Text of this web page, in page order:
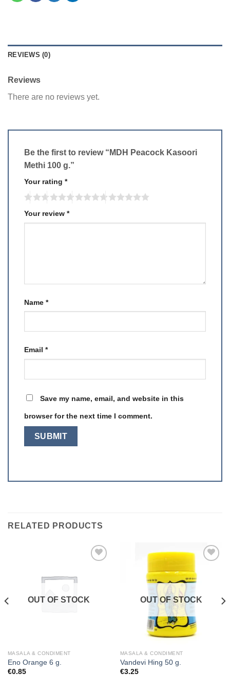
REVIEWS (0)
Reviews
There are no reviews yet.
Be the first to review “MDH Peacock Kasoori
Methi 100 g.”
Your rating *
Your review *
Name *
Email *
Save my name, email, and website in this
browser for the next time I comment.
RELATED PRODUCTS
OUT OF STOCK
MASALA & CONDIMENT
Eno Orange 6 g.
€0.85
wishlist
OUT OF STOCK
MASALA & CONDIMENT
Vandevi Hing 50 g.
€3.25